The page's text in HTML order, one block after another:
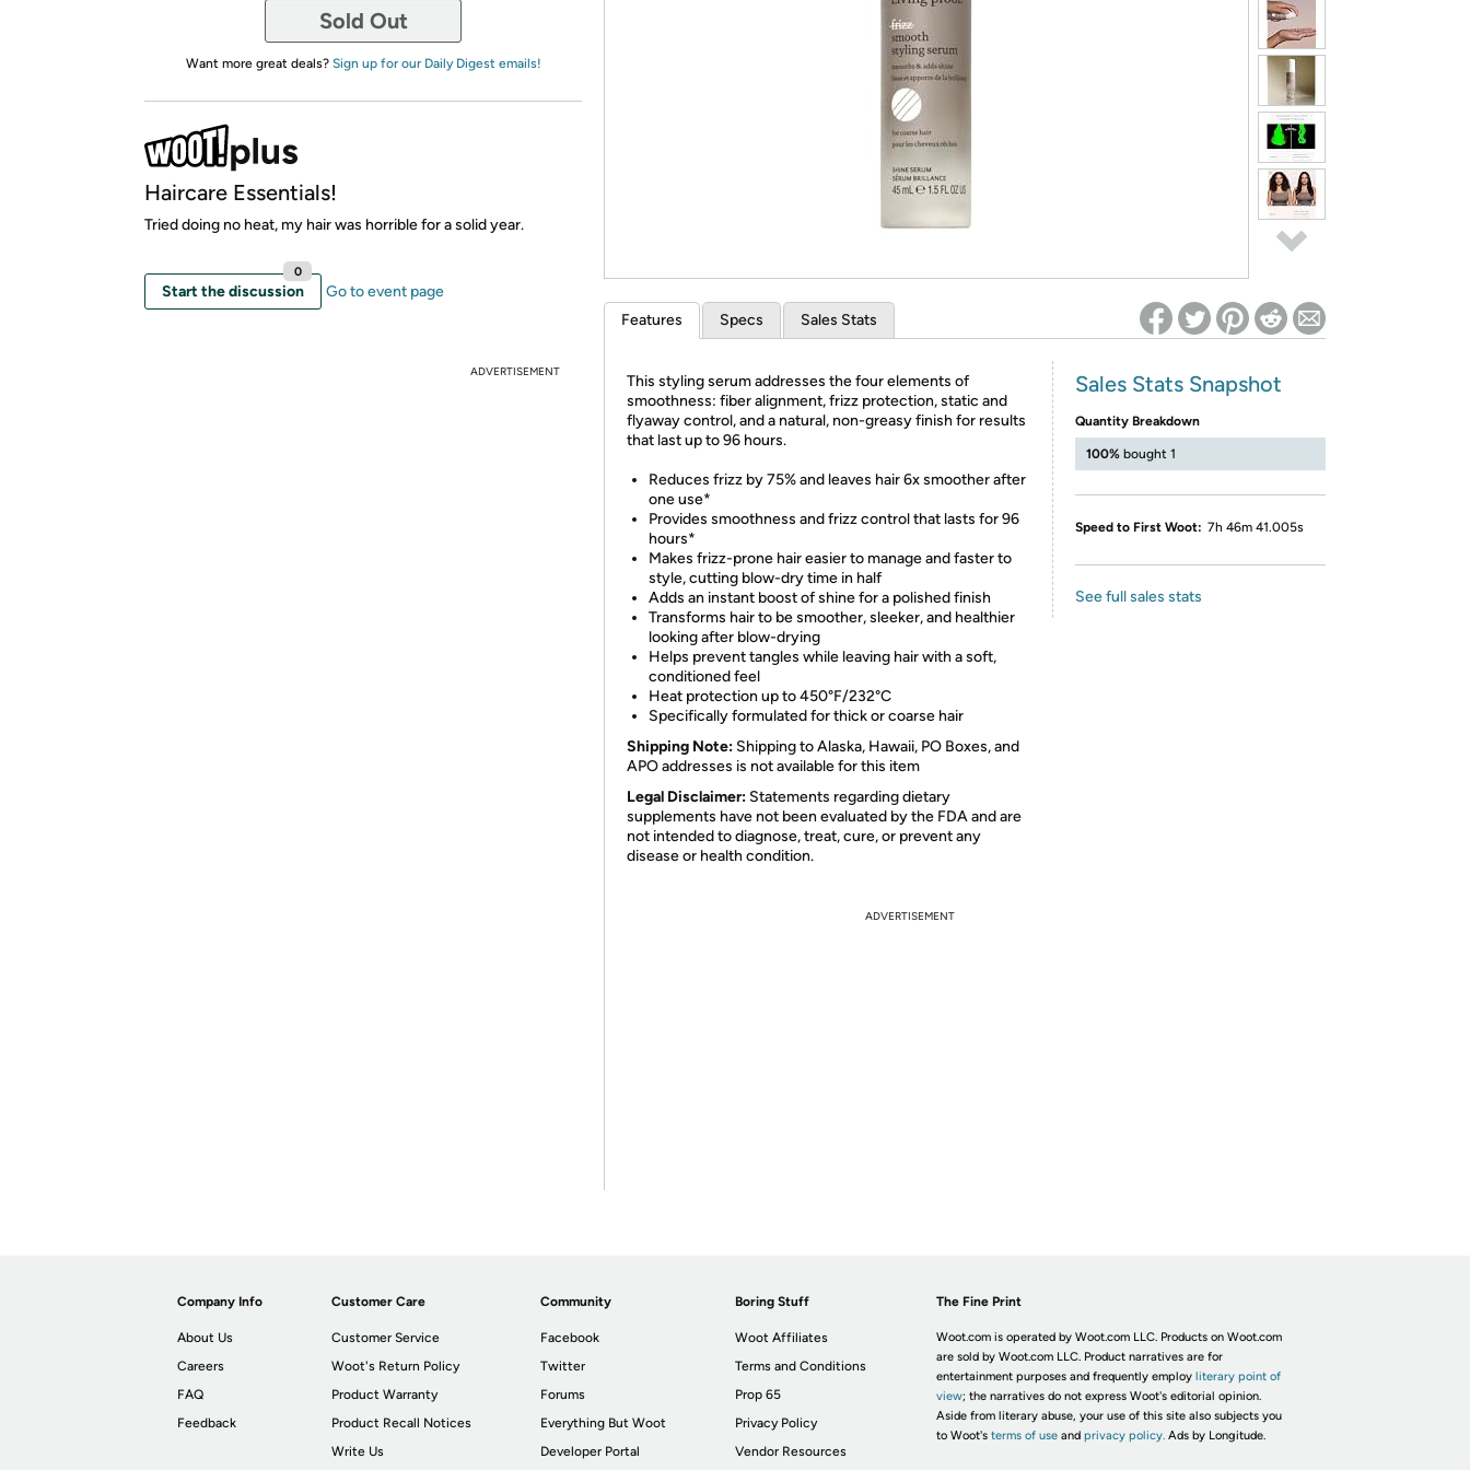
* Re-login required on Woot! for benefits to take effect
Sold Out
Want more great deals? Sign up for our Daily Digest emails!
Haircare Essentials!
Tried doing no heat, my hair was horrible for a solid year.
Start the discussion
0
Go to event page
ADVERTISEMENT
Features Specs Sales Stats
This styling serum addresses the four elements of
smoothness: fiber alignment, frizz protection, static and
flyaway control, and a natural, non-greasy finish for results
that last up to 96 hours.
Reduces frizz by 75% and leaves hair 6x smoother after
one use*
Provides smoothness and frizz control that lasts for 96
hours*
Makes frizz-prone hair easier to manage and faster to
style, cutting blow-dry time in half
Adds an instant boost of shine for a polished finish
Transforms hair to be smoother, sleeker, and healthier
looking after blow-drying
Helps prevent tangles while leaving hair with a soft,
conditioned feel
Heat protection up to 450°F/232°C
Specifically formulated for thick or coarse hair
Shipping Note: Shipping to Alaska, Hawaii, PO Boxes, and
APO addresses is not available for this item
Legal Disclaimer: Statements regarding dietary
supplements have not been evaluated by the FDA and are
not intended to diagnose, treat, cure, or prevent any
disease or health condition.
Sales Stats Snapshot
Quantity Breakdown
100% bought 1
Speed to First Woot: 7h 46m 41.005s
See full sales stats
ADVERTISEMENT
Company Info
About Us
Careers
FAQ
Feedback
Customer Care
Customer Service
Woot's Return Policy
Product Warranty
Product Recall Notices
Write Us
Community
Facebook
Twitter
Forums
Everything But Woot
Developer Portal
Boring Stuff
Woot Affiliates
Terms and Conditions
Prop 65
Privacy Policy
Vendor Resources
The Fine Print
Woot.com is operated by Woot.com LLC. Products on Woot.com
are sold by Woot.com LLC. Product narratives are for
entertainment purposes and frequently employ literary point of
view; the narratives do not express Woot's editorial opinion.
Aside from literary abuse, your use of this site also subjects you
to Woot's terms of useand privacy policy. Ads by Longitude.